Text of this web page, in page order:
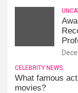
CELEBRITY NEWS
What famous
movies?